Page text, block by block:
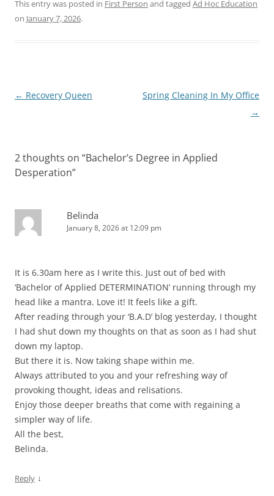
This entry was posted in First Person and tagged Ad Hoc Education
on January 7, 2026.
Post
← Recovery Queen
Spring Cleaning In My Office
→
2 thoughts on “Bachelor’s Degree in Applied
Desperation”
Belinda
January 8, 2026 at 12:09 pm
It is 6.30am here as I write this. Just out of bed with
‘Bachelor of Applied DETERMINATION’ running through my
head like a mantra. Love it! It feels like a gift.
After reading through your ‘B.A.D’ blog yesterday, I thought
I had shut down my thoughts on that as soon as I had shut
down my laptop.
But there it is. Now taking shape within me.
Always attributed to you and your refreshing way of
provoking thought, ideas and relisations.
Enjoy those deeper breaths that come with regaining a
simpler way of life.
All the best,
Belinda.
Reply ↓